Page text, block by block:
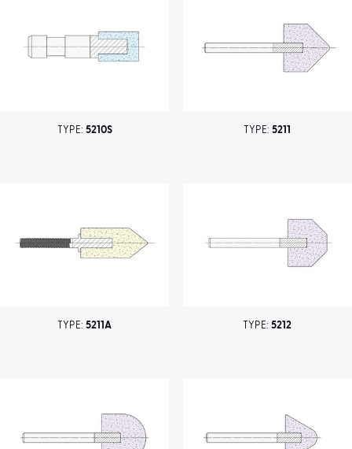
TYPE: 5210S TYPE:5211
TYPE:5211A TYPE:5212